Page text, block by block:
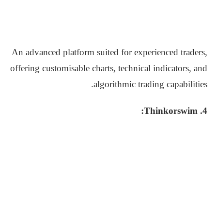
An advanced platform suited for experienced traders,
offering customisable charts, technical indicators, and
algorithmic trading capabilities.
4. Thinkorswim: